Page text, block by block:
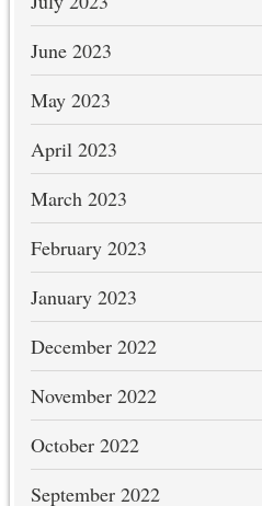
June 2023
May 2023
April 2023
March 2023
February 2023
January 2023
December 2022
November 2022
October 2022
September 2022